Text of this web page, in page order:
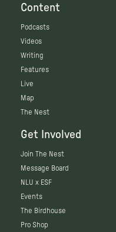
Content
Podcasts
Videos
Writing
Features
Live
Map
The Nest
Get Involved
Join The Nest
Message Board
NLU x ESF
Events
The Birdhouse
Pro Shop